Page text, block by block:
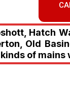
Hatch
Old
of mains